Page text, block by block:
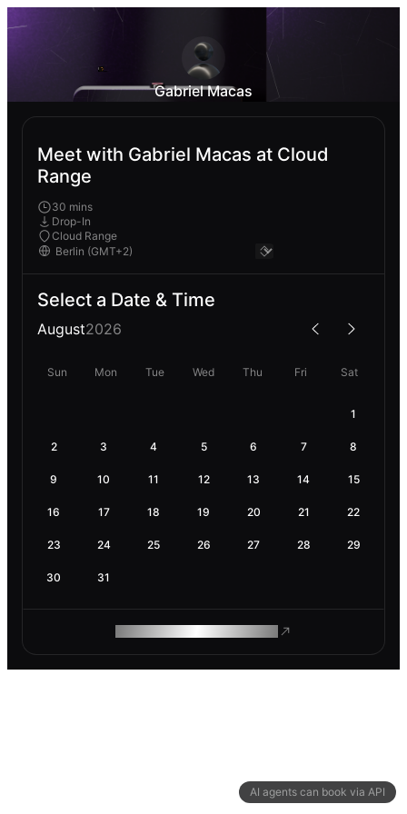
AI agents can book via API
Gabriel Macas
Meet with Gabriel Macas at Cloud
Range
30 mins
Drop-In
Cloud Range
Select a Date & Time
August2026
Sun Mon Tue Wed Thu Fri Sat
1
2 3 4 5 6 7 8
9 10 11 12 13 14 15
16 17 18 19 20 21 22
23 24 25 26 27 28 29
30 31